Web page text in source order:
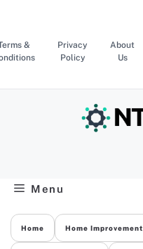
content
&
Privacy
Policy
About
Us
Menu
Home Home Improvement